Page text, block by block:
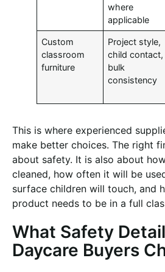
where
applicable
Custom
classroom
furniture
Project style,
child contact,
bulk
consistency
This is where experienced
make better choices. The right
about safety. It is also about
cleaned, how often it will be
surface children will touch, and
product needs to be in a full
What Safety
Daycare Buyers